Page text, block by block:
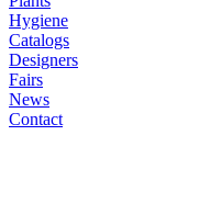
Hygiene
Catalogs
Designers
Fairs
News
Contact